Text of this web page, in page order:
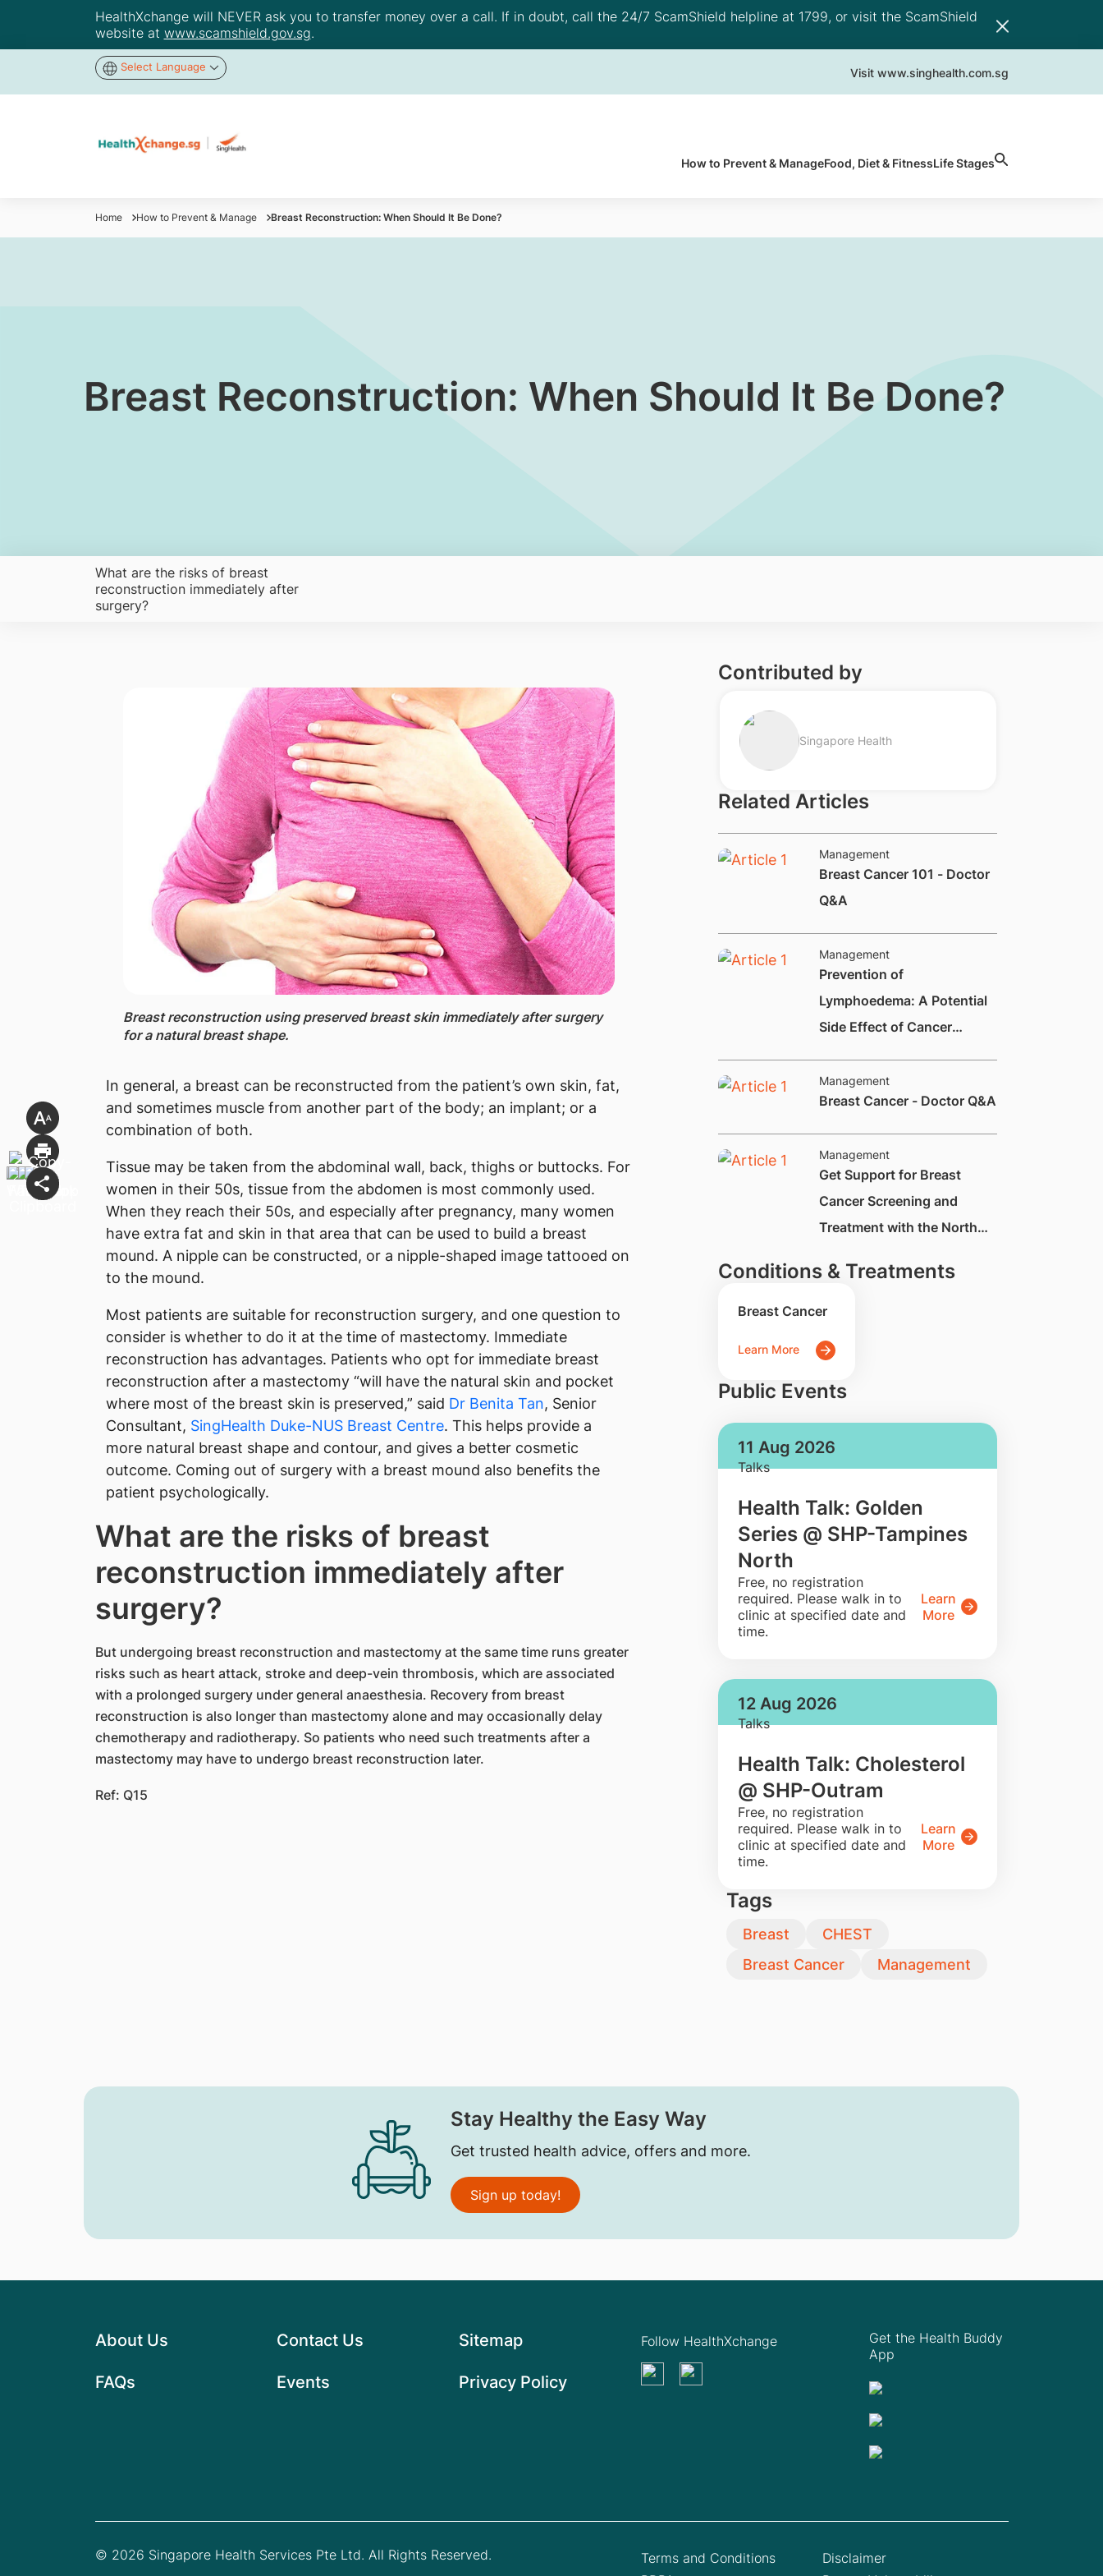
HealthXchange will NEVER ask you to transfer money over a call. If in doubt, call the 24/7 ScamShield helpline at 1799, or visit the ScamShield
website at www.scamshield.gov.sg.
Select Language Visit www.singhealth.com.sg
How to Prevent & ManageFood, Diet & FitnessLife Stages
Home How to Prevent & Manage Breast Reconstruction: When Should It Be Done?
Breast Reconstruction: When Should It Be Done?​
What are the risks of breast
reconstruction immediately after
surgery?
Breast reconstruction using preserved breast skin immediately after surgery
for a natural breast shape.
In general, a breast can be reconstructed from the patient’s own skin, fat,
and sometimes muscle from another part of the body; an implant; or a
combination of both.
Tissue may be taken from the abdominal wall, back, thighs or buttocks. For
women in their 50s, tissue from the abdomen is most commonly used.
When they reach their 50s, and especially after pregnancy, many women
have extra fat and skin in that area that can be used to build a breast
mound. A nipple can be constructed, or a nipple-shaped image tattooed on
to the mound.
Most patients are suitable for reconstruction surgery, and one question to
consider is whether to do it at the time of mastectomy. Immediate
reconstruction has advantages. Patients who opt for immediate breast
reconstruction after a mastectomy “will have the natural skin and pocket
where most of the breast skin is preserved,” said Dr Benita Tan, Senior
Consultant, SingHealth Duke-NUS Breast Centre. This helps provide a
more natural breast shape and contour, and gives a better cosmetic
outcome. Coming out of surgery with a breast mound also benefits the
patient psychologically.
What are the risks of breast
reconstruction immediately after
surgery?
But undergoing breast reconstruction and mastectomy at the same time runs greater
risks such as heart attack, stroke and deep-vein thrombosis, which are associated
with a prolonged surgery under general anaesthesia. Recovery from breast
reconstruction is also longer than mastectomy alone and may occasionally delay
chemotherapy and radiotherapy. So patients who need such treatments after a
mastectomy may have to undergo breast reconstruction later.
Ref: Q15
Contributed by
Singapore Health
Related Articles
Management
Breast Cancer 101 - Doctor
Q&A
Management
Prevention of
Lymphoedema: A Potential
Side Effect of Cancer
Management
Breast Cancer - Doctor Q&A
Management
Get Support for Breast
Cancer Screening and
Treatment with the North
Support Scheme
Conditions & Treatments
Breast Cancer
Learn More
Public Events
11 Aug 2026
Talks
Health Talk: Golden
Series @ SHP-Tampines
North
​Free, no registration
required. Please walk in to
clinic at specified date and
time.
Learn
More
12 Aug 2026
Talks
Health Talk: Cholesterol
@ SHP-Outram
​Free, no registration
required. Please walk in to
clinic at specified date and
time.
Learn
More
Tags
Breast
CHEST
Breast Cancer
Management
Stay Healthy the Easy Way
Get trusted health advice, offers and more.
Sign up today!
About Us
FAQs
Contact Us
Events
Sitemap
Privacy Policy
Get the Health Buddy
App
Follow HealthXchange
© 2026 Singapore Health Services Pte Ltd. All Rights Reserved.
Terms and Conditions
Disclaimer